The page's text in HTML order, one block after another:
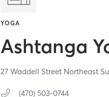
YOGA
Ashtanga
27 Waddell Street Northeast
(470) 503-0744